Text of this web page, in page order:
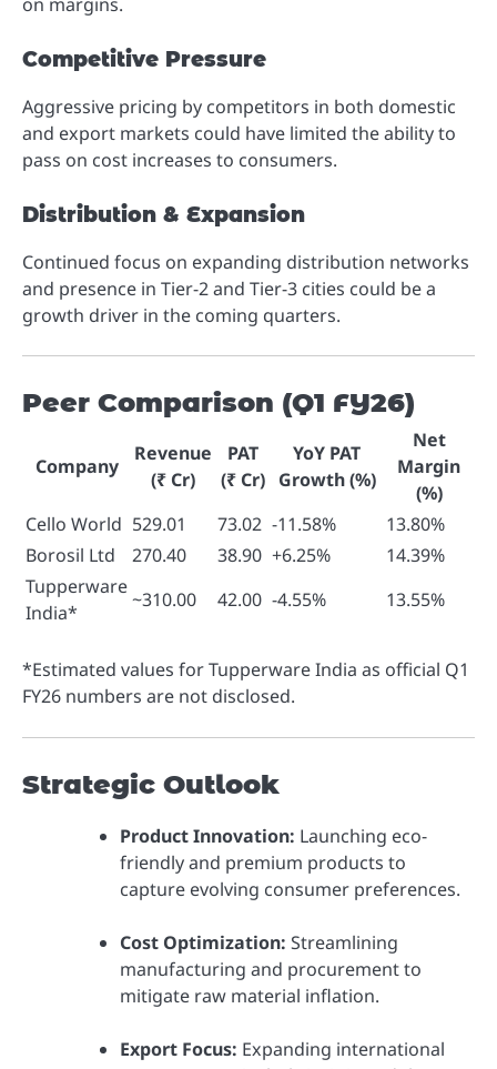
Competitive Pressure
Aggressive pricing by competitors in both domestic
and export markets could have limited the ability to
pass on cost increases to consumers.
Distribution & Expansion
Continued focus on expanding distribution networks
and presence in Tier-2 and Tier-3 cities could be a
growth driver in the coming quarters.
Peer Comparison (Q1 FY26)
Company
Revenue
(₹ Cr)
PAT
(₹ Cr)
YoY PAT
Growth (%)
Net
Margin
(%)
Cello World 529.01 73.02 -11.58%
13.80%
Borosil Ltd
270.40 38.90 +6.25%
14.39%
Tupperware
India*
~310.00 42.00 -4.55% 13.55%
*Estimated values for Tupperware India as official Q1
FY26 numbers are not disclosed.
Strategic Outlook
Product Innovation: Launching eco-
friendly and premium products to
capture evolving consumer preferences.
Cost Optimization: Streamlining
manufacturing and procurement to
mitigate raw material inflation.
Export Focus: Expanding international